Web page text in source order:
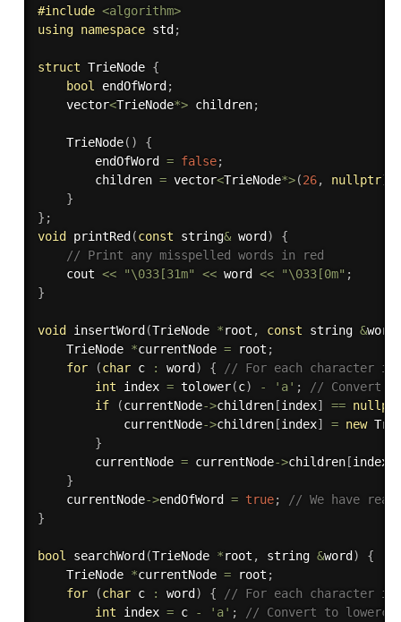
#include <algorithm>
using namespace std ;
struct TrieNode {
bool
endOfWord ;
    vector
<TrieNode*> children;
TrieNode( )
{
        endOfWord
= false;
        children
= vector<TrieNode*>(26, nullptr)
}
} ;
void
printRed (const string& word )
{
// Print any misspelled words in red
    cout
<< "\033[31m" << word << "\033[0m" ;
}
void insertWord (TrieNode *root , const string &word
    TrieNode
*currentNode = root ;
for
(char c : word ) {
// For each character in
int index = tolower(c) - 'a' ;
// Convert
if
(currentNode->children[index] ==
            currentNode
->children[index] = new
}
        currentNode
= currentNode->children[index
}
    currentNode
->endOfWord = true;
// We have
}
bool searchWord (TrieNode *root , string &word )
{
    TrieNode
*currentNode = root ;
for
(char c : word ) {
// For each character in
int index = c - 'a' ;
// Convert to